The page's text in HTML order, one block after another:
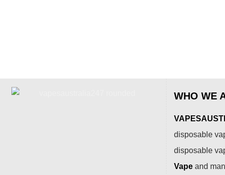
WHO WE
disposable
disposable
Vape and